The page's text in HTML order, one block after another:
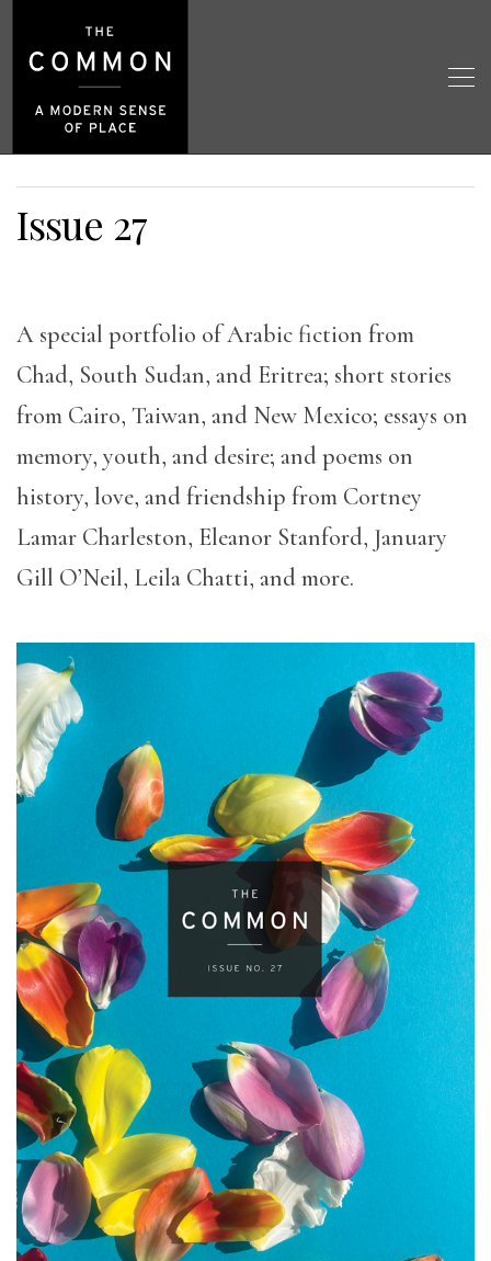
Issue 27
A special portfolio of Arabic fiction from
Chad, South Sudan, and Eritrea; short stories
from Cairo, Taiwan, and New Mexico; essays on
memory, youth, and desire; and poems on
history, love, and friendship from Cortney
Lamar Charleston, Eleanor Stanford, January
Gill O’Neil, Leila Chatti, and more.